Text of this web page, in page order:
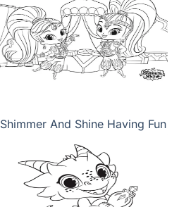
Shimmer And Shine Having Fun